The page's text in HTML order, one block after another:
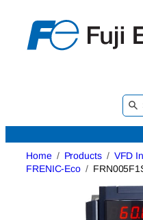
content
Home Products
VFD
FRENIC-Eco